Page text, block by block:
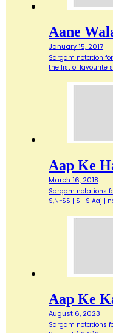
Aane
January 15, 2017
Sargam notation
the list of favourite
Aap Ke
March 16, 2018
Sargam notations
S,N~SS | S | S Aaj |
Aap Ke
August 6, 2023
Sargam notations